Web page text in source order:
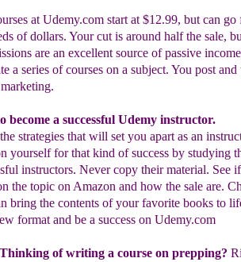
at Udemy.com start at $12.99, but can go
of dollars. Your cut is around half the sale,
are an excellent source of passive
a series of courses on a subject. You post
become a successful Udemy instructor.
strategies that will set you apart as an
yourself for that kind of success by studying
instructors. Never copy their material. See
the topic on Amazon and how the sale are.
bring the contents of your favorite books to
format and be a success on Udemy.com
Thinking of writing a course on prepping?